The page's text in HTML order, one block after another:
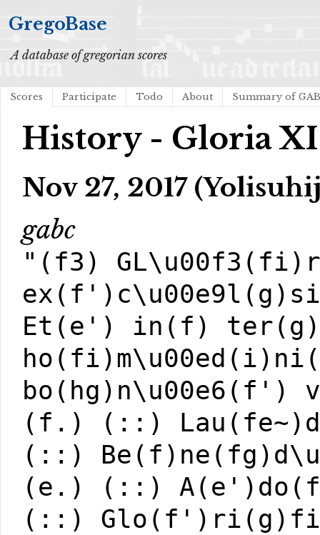
GregoBase
A database of gregorian scores
Scores Participate Todo About Summary of
History - Gloria XI
Nov 27, 2017
gabc
"(f3)
Et(e') in(f)
bo(hg)n\u00e6(f')
(f.) (::)
(::)
(e.) (::)
(::)